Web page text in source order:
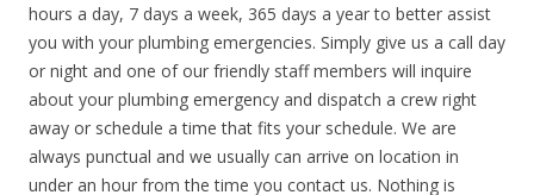
hours a day, 7 days a week, 365 days a year to better assist
you with your plumbing emergencies. Simply give us a call day
or night and one of our friendly staff members will inquire
about your plumbing emergency and dispatch a crew right
away or schedule a time that fits your schedule. We are
always punctual and we usually can arrive on location in
under an hour from the time you contact us. Nothing is